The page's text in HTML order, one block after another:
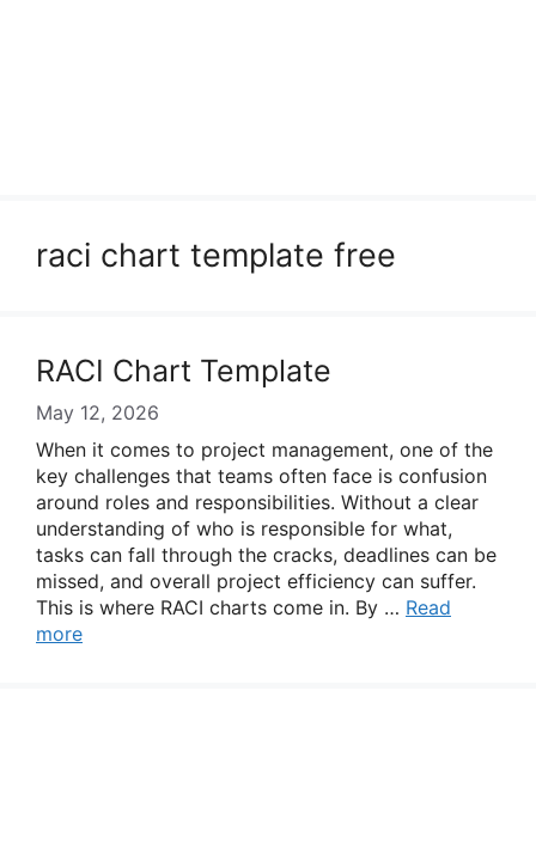
raci chart template free
RACI Chart Template
May 12, 2026
When it comes to project management, one of the
key challenges that teams often face is confusion
around roles and responsibilities. Without a clear
understanding of who is responsible for what,
tasks can fall through the cracks, deadlines can be
missed, and overall project efficiency can suffer.
This is where RACI charts come in. By … Read
more